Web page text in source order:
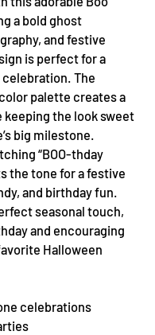
a bold ghost
and festive
is perfect for a
The
palette creates a
keeping the look sweet
big milestone.
“BOO-thday
the tone for a festive
and birthday fun.
seasonal touch,
and encouraging
Halloween
celebrations